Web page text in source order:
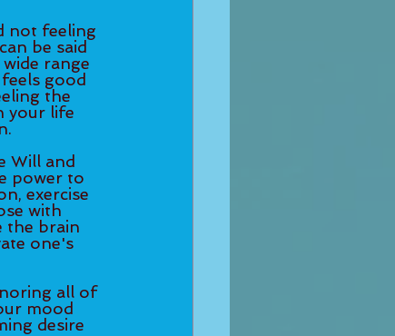
not feeling
be said
range
good
the
your life
Will and
power to
exercise
with
the brain
one's
all of
mood
desire